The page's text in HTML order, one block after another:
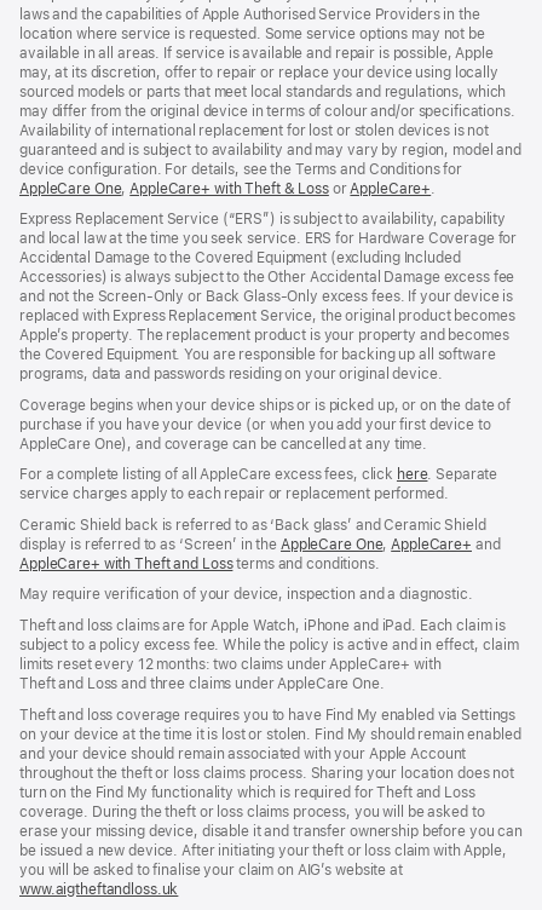
laws and the capabilities of Apple Authorised Service Providers in the
location where service is requested. Some service options may not be
available in all areas. If service is available and repair is possible, Apple
may, at its discretion, offer to repair or replace your device using locally
sourced models or parts that meet local standards and regulations, which
may differ from the original device in terms of colour and/or specifications.
Availability of international replacement for lost or stolen devices is not
guaranteed and is subject to availability and may vary by region, model and
device configuration. For details, see the Terms and Conditions for
AppleCare One(opens
new
window)
, AppleCare+ with Theft & Loss(opens
new
window)
or AppleCare+
new
window)
Express Replacement Service (“ERS”) is subject to availability, capability
and local law at the time you seek service. ERS for Hardware Coverage for
Accidental Damage to the Covered Equipment (excluding Included
Accessories) is always subject to the Other Accidental Damage excess fee
and not the Screen‑Only or Back Glass‑Only excess fees. If your device is
replaced with Express Replacement Service, the original product becomes
Apple’s property. The replacement product is your property and becomes
the Covered Equipment. You are responsible for backing up all software
programs, data and passwords residing on your original device.
Coverage begins when your device ships or is picked up, or on the date of
purchase if you have your device (or when you add your first device to
AppleCare One), and coverage can be cancelled at any time.
For a complete listing of all AppleCare excess fees, click here(opens
in
window)
. Separate
service charges apply to each repair or replacement performed.
Ceramic Shield back is referred to as ‘Back glass’ and Ceramic Shield
display is referred to as ‘Screen’ in the AppleCare One(opens
new
window)
,AppleCare+ (opens
and
AppleCare+ with Theft and Loss(opens
in
new
window)
terms and conditions.
May require verification of your device, inspection and a diagnostic.
Theft and loss claims are for Apple Watch, iPhone and iPad. Each claim is
subject to a policy excess fee. While the policy is active and in effect, claim
limits reset every 12 months: two claims under AppleCare+ with
Theft and Loss and three claims under AppleCare One.
Theft and loss coverage requires you to have Find My enabled via Settings
on your device at the time it is lost or stolen. Find My should remain enabled
and your device should remain associated with your Apple Account
throughout the theft or loss claims process. Sharing your location does not
turn on the Find My functionality which is required for Theft and Loss
coverage. During the theft or loss claims process, you will be asked to
erase your missing device, disable it and transfer ownership before you can
be issued a new device. After initiating your theft or loss claim with Apple,
you will be asked to finalise your claim on AIG’s website at
www.aigtheftandloss.uk